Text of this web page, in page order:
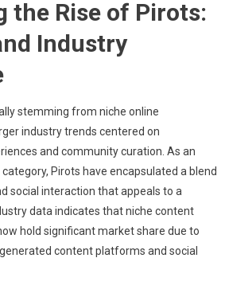
the Rise of Pirots:
Industry
stemming from niche online
industry trends centered on
and community curation. As an
Pirots have encapsulated a blend
social interaction that appeals to a
data indicates that niche content
hold significant market share due to
content platforms and social